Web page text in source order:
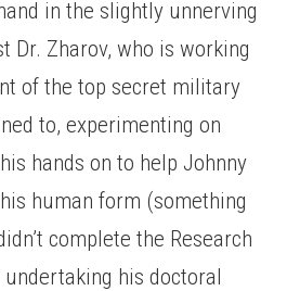
in the slightly unnerving
Dr. Zharov, who is working
of the top secret military
to, experimenting on
hands on to help Johnny
human form (something
complete the Research
his doctoral